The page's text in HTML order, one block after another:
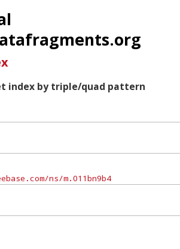
index by triple/quad pattern